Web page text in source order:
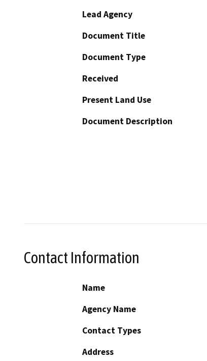
Lead Agency
Document Title
Document Type
Received
Present Land Use
Document Description
Contact Information
Name
Agency Name
Contact Types
Address